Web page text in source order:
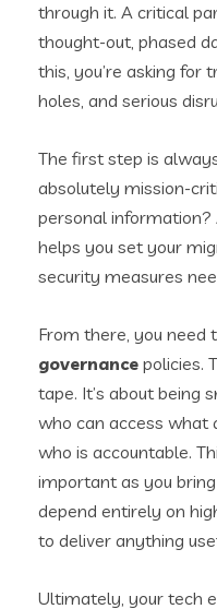
through it. A critical
thought-out, phased
this, you’re asking for
holes, and serious
The first step is
absolutely mission-
personal
helps you set your
security measures
From there, you need
governance policies.
tape. It’s about being
who can access what
who is accountable.
important as you
depend entirely on
to deliver anything
Ultimately, your tech